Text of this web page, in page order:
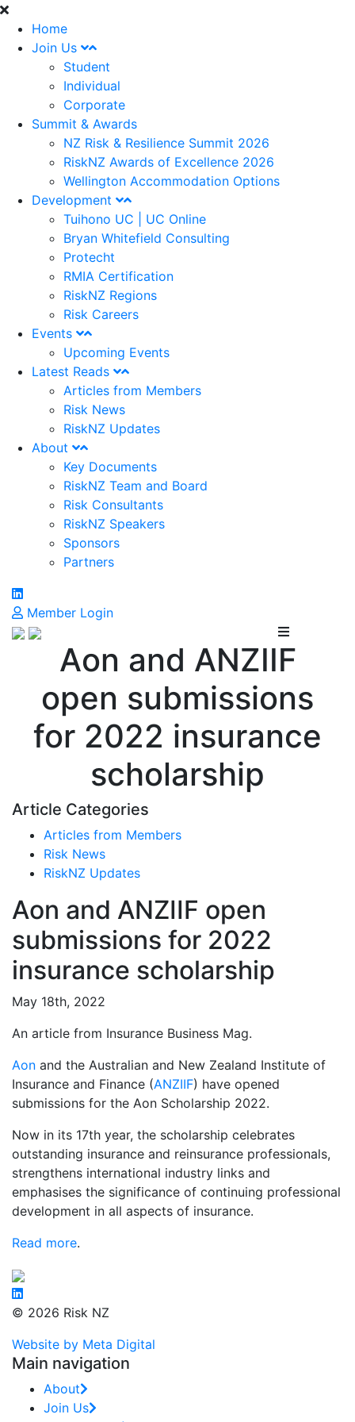
Home
Join Us
Student
Individual
Corporate
Summit & Awards
NZ Risk & Resilience Summit 2026
RiskNZ Awards of Excellence 2026
Wellington Accommodation Options
Development
Tuihono UC | UC Online
Bryan Whitefield Consulting
Protecht
RMIA Certification
RiskNZ Regions
Risk Careers
Events
Upcoming Events
Latest Reads
Articles from Members
Risk News
RiskNZ Updates
About
Key Documents
RiskNZ Team and Board
Risk Consultants
RiskNZ Speakers
Sponsors
Partners
Member Login
Aon and ANZIIF
open submissions
for 2022 insurance
scholarship
Article Categories
Articles from Members
Risk News
RiskNZ Updates
Aon and ANZIIF open
submissions for 2022
insurance scholarship
May 18th, 2022
An article from Insurance Business Mag.
Aon and the Australian and New Zealand Institute of
Insurance and Finance (ANZIIF) have opened
submissions for the Aon Scholarship 2022.
Now in its 17th year, the scholarship celebrates
outstanding insurance and reinsurance professionals,
strengthens international industry links and
emphasises the significance of continuing professional
development in all aspects of insurance.
Read more.
© 2026 Risk NZ
Website by Meta Digital
Main navigation
About
Join Us